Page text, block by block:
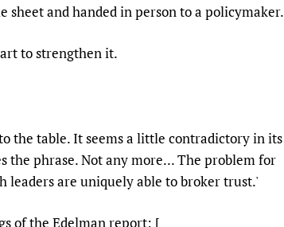
sheet and handed in person to a policymaker.
to strengthen it.
the table. It seems a little contradictory in its
the phrase. Not any more... The problem for
leaders are uniquely able to broker trust.'
of the Edelman report: [